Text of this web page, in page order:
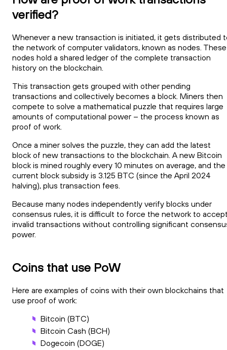
verified?
Whenever a new transaction is initiated, it gets distributed
the network of computer validators, known as nodes. These
nodes hold a shared ledger of the complete transaction
history on the blockchain.
This transaction gets grouped with other pending
transactions and collectively becomes a block. Miners then
compete to solve a mathematical puzzle that requires large
amounts of computational power – the process known as
proof of work.
Once a miner solves the puzzle, they can add the latest
block of new transactions to the blockchain. A new Bitcoin
block is mined roughly every 10 minutes on average, and the
current block subsidy is 3.125 BTC (since the April 2024
halving), plus transaction fees.
Because many nodes independently verify blocks under
consensus rules, it is difficult to force the network to
invalid transactions without controlling significant
power.
Coins that use PoW
Here are examples of coins with their own blockchains that
use proof of work:
Bitcoin (BTC)
Bitcoin Cash (BCH)
Dogecoin (DOGE)